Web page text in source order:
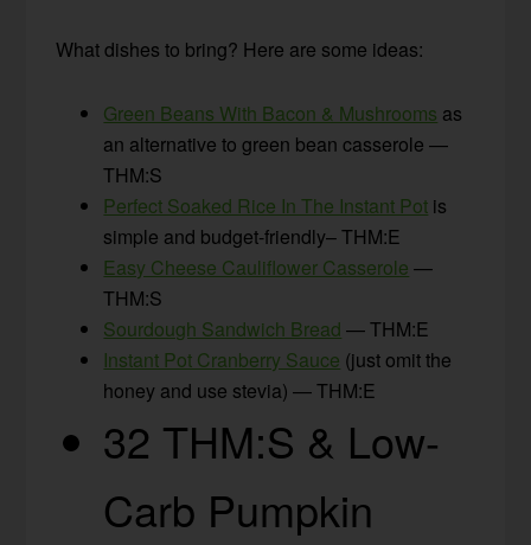
What dishes to bring? Here are some ideas:
Green Beans With Bacon & Mushrooms as
an alternative to green bean casserole —
THM:S
Perfect Soaked Rice In The Instant Pot is
simple and budget-friendly– THM:E
Easy Cheese Cauliflower Casserole —
THM:S
Sourdough Sandwich Bread — THM:E
Instant Pot Cranberry Sauce (just omit the
honey and use stevia) — THM:E
32 THM:S & Low-
Carb Pumpkin